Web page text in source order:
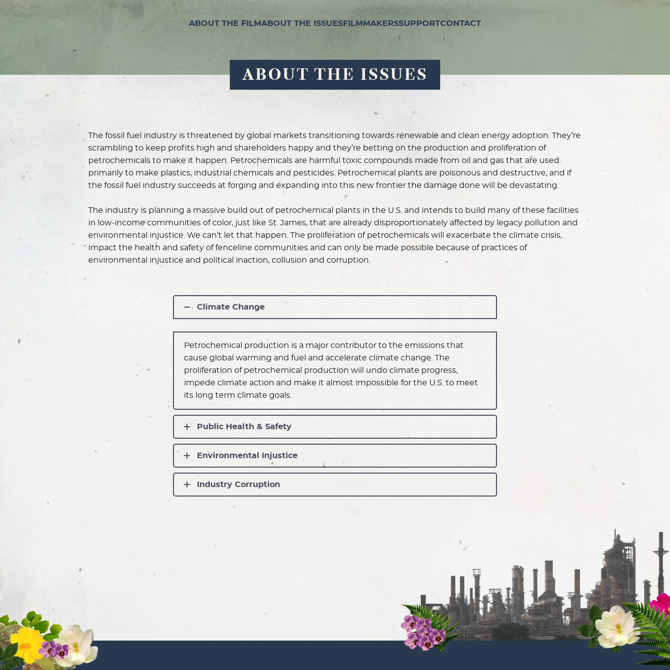
ABOUT THE FILMABOUT THE ISSUES FILMMAKERSSUPPORTCONTACT
ABOUT THE ISSUES
The fossil fuel industry is threatened by global markets transitioning towards renewable and clean energy adoption. They’re
scrambling to keep profits high and shareholders happy and they’re betting on the production and proliferation of
petrochemicals to make it happen. Petrochemicals are harmful toxic compounds made from oil and gas that are used
primarily to make plastics, industrial chemicals and pesticides. Petrochemical plants are poisonous and destructive, and if
the fossil fuel industry succeeds at forging and expanding into this new frontier the damage done will be devastating.
The industry is planning a massive build out of petrochemical plants in the U.S. and intends to build many of these facilities
in low-income communities of color, just like St. James, that are already disproportionately affected by legacy pollution and
environmental injustice. We can’t let that happen. The proliferation of petrochemicals will exacerbate the climate crisis,
impact the health and safety of fenceline communities and can only be made possible because of practices of
environmental injustice and political inaction, collusion and corruption.
Climate Change
Petrochemical production is a major contributor to the emissions that
cause global warming and fuel and accelerate climate change. The
proliferation of petrochemical production will undo climate progress,
impede climate action and make it almost impossible for the U.S. to meet
its long term climate goals.
Public Health & Safety
Environmental Injustice
Industry Corruption